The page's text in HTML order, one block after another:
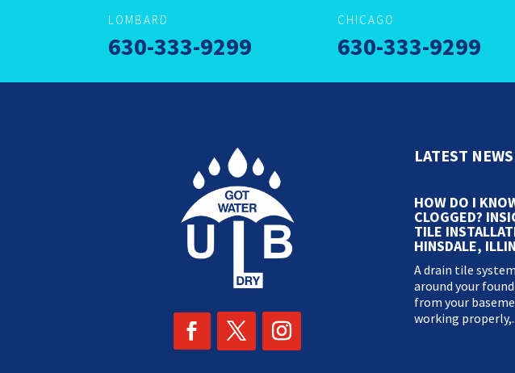
LOMBARD
630-333-9299
CHICAGO
630-333-9299
LATEST NEWS
HOW DO I
CLOGGED?
TILE
HINSDALE,
A drain tile
around your
from your
working